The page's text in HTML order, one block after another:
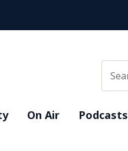
On Air Podcasts